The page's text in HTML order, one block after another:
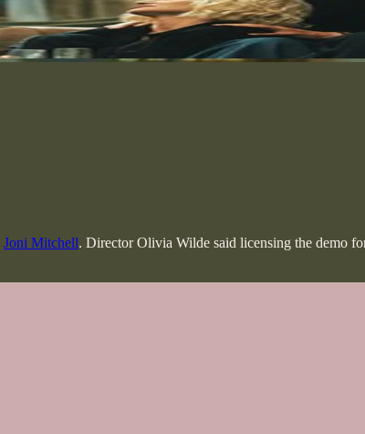
Joni Mitchell. Director Olivia Wilde said licensing the demo